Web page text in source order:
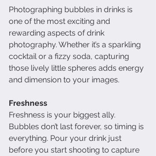
Photographing bubbles in drinks is
one of the most exciting and
rewarding aspects of drink
photography. Whether it’s a sparkling
cocktail or a fizzy soda, capturing
those lively little spheres adds energy
and dimension to your images.
Freshness
Freshness is your biggest ally.
Bubbles don’t last forever, so timing is
everything. Pour your drink just
before you start shooting to capture